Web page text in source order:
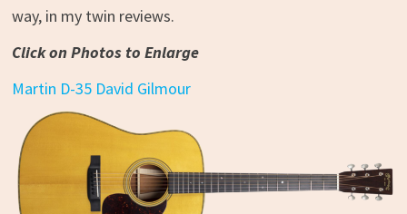
way, in my twin reviews.
Click on Photos to Enlarge
Martin D-35 David Gilmour